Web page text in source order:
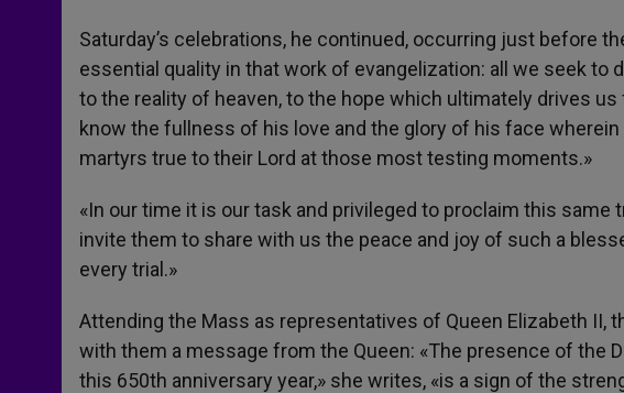
Saturday’s celebrations, he continued, occurring just before
essential quality in that work of evangelization: all we seek to
to the reality of heaven, to the hope which ultimately drives
know the fullness of his love and the glory of his face
martyrs true to their Lord at those most testing moments.»
«In our time it is our task and privileged to proclaim this
invite them to share with us the peace and joy of such a
every trial.»
Attending the Mass as representatives of Queen Elizabeth II,
with them a message from the Queen: «The presence of the
this 650th anniversary year,» she writes, «is a sign of the